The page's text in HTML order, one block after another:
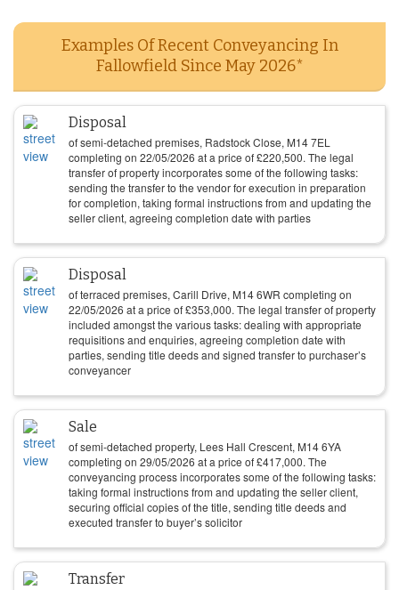
Examples Of Recent Conveyancing In
Fallowfield Since May 2026*
Disposal
of semi-detached premises, Radstock Close, M14 7EL
completing on 22/05/2026 at a price of£220,500. The legal
transfer of property incorporates some of the following tasks:
sending the transfer to the vendor for execution in preparation
for completion, taking formal instructions from and updating the
seller client, agreeing completion date with parties
Disposal
of terraced premises, Carill Drive, M14 6WR completing on
22/05/2026 at a price of£353,000. The legal transfer of property
included amongst the various tasks: dealing with appropriate
requisitions and enquiries, agreeing completion date with
parties, sending title deeds and signed transfer to purchaser’s
conveyancer
Sale
of semi-detached property, Lees Hall Crescent, M14 6YA
completing on 29/05/2026 at a price of£417,000. The
conveyancing process incorporates some of the following tasks:
taking formal instructions from and updating the seller client,
securing official copies of the title, sending title deeds and
executed transfer to buyer’s solicitor
Transfer